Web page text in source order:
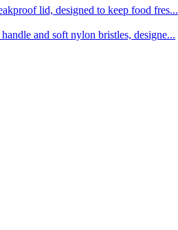
lid, designed to keep food fres...
and soft nylon bristles, designe...